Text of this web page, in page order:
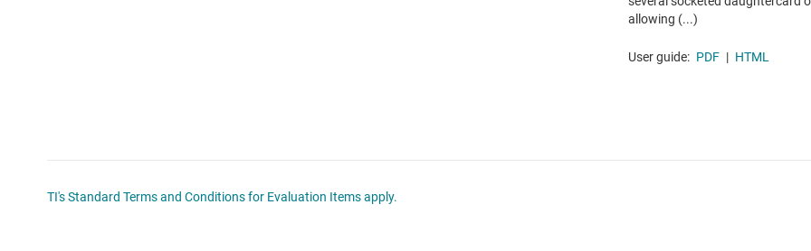
allowing (...)
User guide: PDF | HTML
TI's Standard Terms and Conditions for Evaluation Items apply.